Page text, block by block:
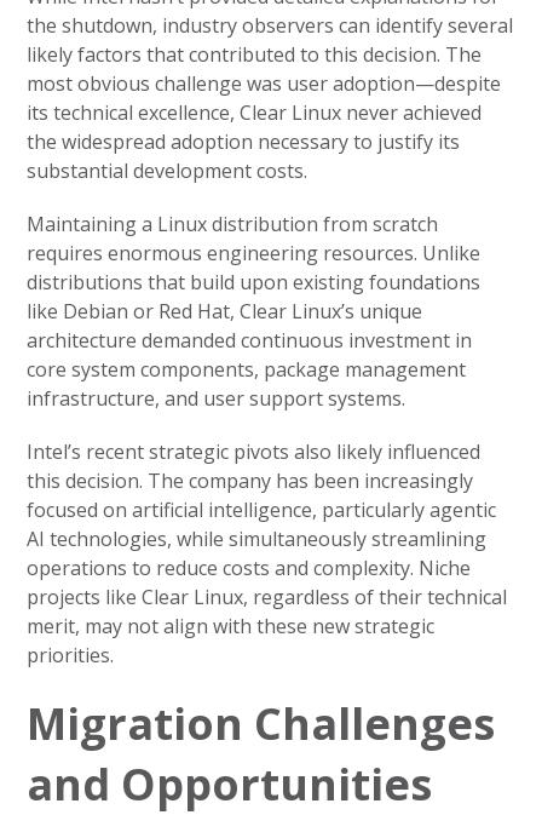
the shutdown, industry observers can identify several
likely factors that contributed to this decision. The
most obvious challenge was user adoption—despite
its technical excellence, Clear Linux never achieved
the widespread adoption necessary to justify its
substantial development costs.
Maintaining a Linux distribution from scratch
requires enormous engineering resources. Unlike
distributions that build upon existing foundations
like Debian or Red Hat, Clear Linux’s unique
architecture demanded continuous investment in
core system components, package management
infrastructure, and user support systems.
Intel’s recent strategic pivots also likely influenced
this decision. The company has been increasingly
focused on artificial intelligence, particularly agentic
AI technologies, while simultaneously streamlining
operations to reduce costs and complexity. Niche
projects like Clear Linux, regardless of their technical
merit, may not align with these new strategic
priorities.
Migration Challenges
and Opportunities